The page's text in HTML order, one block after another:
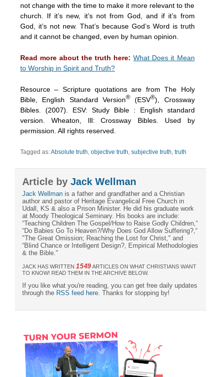
not change with the time to make it more relevant to the
church. If it’s new, it’s not from God, and if it’s from
God, it’s not new. That’s because God’s Word is truth
and it cannot be changed, even by human opinion.
Read more about the truth here: What Does it Mean
to Worship in Spirit and Truth?
Resource – Scripture quotations are from The Holy
Bible, English Standard Version®(ESV®), Crossway
Bibles. (2007). ESV: Study Bible : English standard
version. Wheaton, Ill: Crossway Bibles. Used by
permission. All rights reserved.
Tagged as:Absolute truth, objective truth, subjective truth, truth
Article by Jack Wellman
Jack Wellman is a father and grandfather and a Christian
author and pastor of Heritage Evangelical Free Church in
Udall, KS & also a Prison Minister. He did his graduate work
at Moody Theological Seminary. His books are include:
“Teaching Children The Gospel/How to Raise Godly Children,“
“Do Babies Go To Heaven?/Why Does God Allow Suffering?,“
"The Great Omission; Reaching the Lost for Christ," and
“Blind Chance or Intelligent Design?, Empirical Methodologies
& the Bible."
JACK HAS WRITTEN 1549ARTICLES ON WHAT CHRISTIANS WANT
TO KNOW! READ THEM IN THE ARCHIVE BELOW.
If you like what you're reading, you can get free daily updates
through the RSS feed here. Thanks for stopping by!